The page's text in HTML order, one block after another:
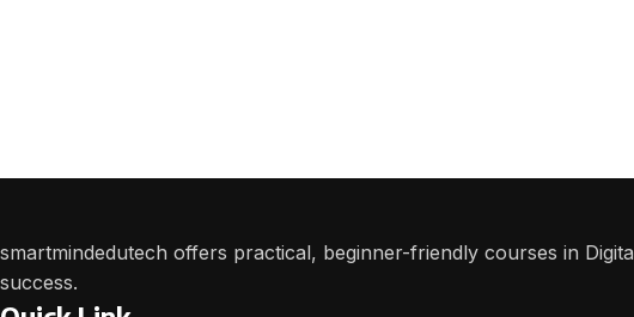
smartmindedutech offers practical, beginner-friendly courses in
success.